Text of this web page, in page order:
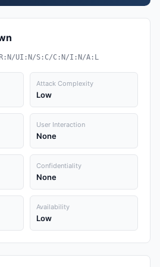
UI:N/S:C/C:N/I:N/A:L
Attack Complexity
Low
User Interaction
None
Confidentiality
None
Availability
Low